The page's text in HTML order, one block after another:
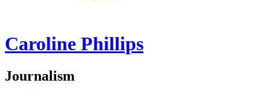
Caroline Phillips
Journalism